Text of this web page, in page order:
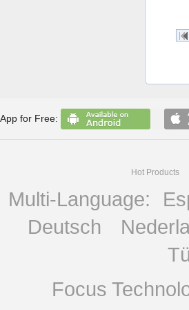
App for Free:
Hot Products
Multi-Language:
Deutsch
Focus